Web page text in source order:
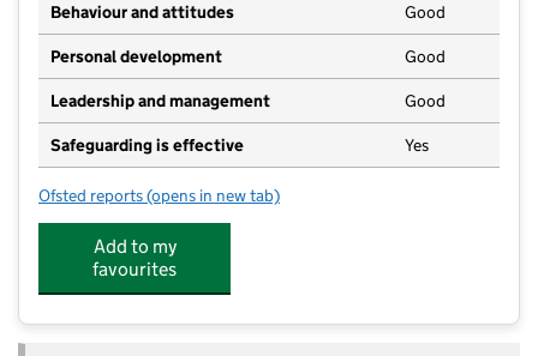
Behaviour and attitudes Good
Personal development Good
Leadership and management Good
Safeguarding is effective Yes
Ofsted reports for WASP Guild Hall
(opens in new tab)
Add to my
favourites